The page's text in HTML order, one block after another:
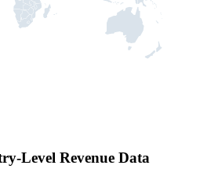
Level Revenue Data